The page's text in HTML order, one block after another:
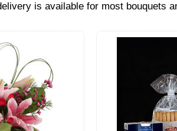
is available for most bouquets